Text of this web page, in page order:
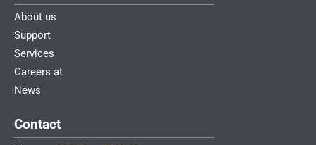
About us
Support
Services
Careers at
News
Contact